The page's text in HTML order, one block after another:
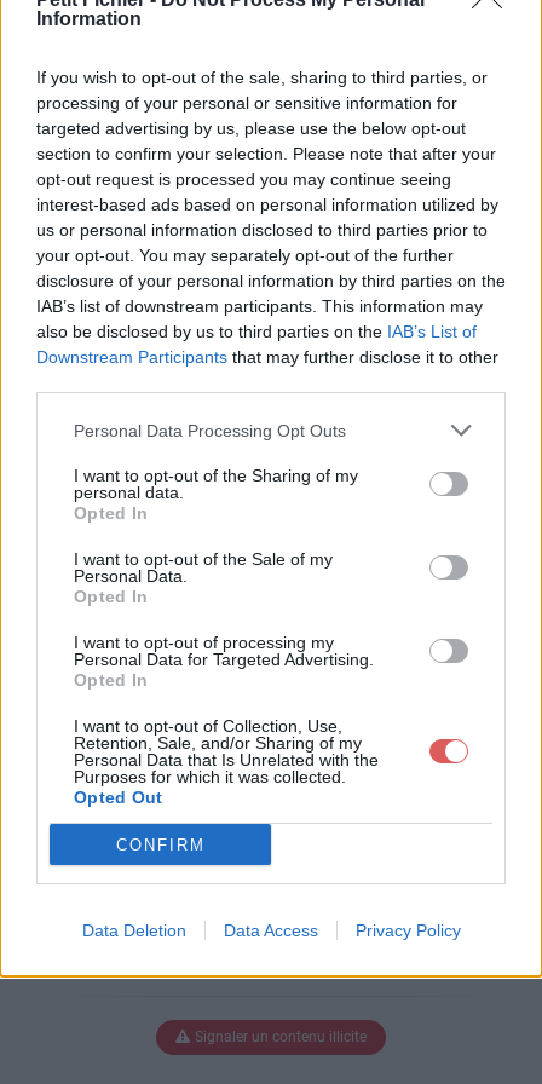
Information
If you wish to opt-out of the sale, sharing to third parties, or
processing of your personal or sensitive information for
targeted advertising by us, please use the below opt-out
section to confirm your selection. Please note that after your
opt-out request is processed you may continue seeing
interest-based ads based on personal information utilized by
us or personal information disclosed to third parties prior to
your opt-out. You may separately opt-out of the further
disclosure of your personal information by third parties on the
IAB’s list of downstream participants. This information may
also be disclosed by us to third parties on the IAB’s List of
Downstream Participants that may further disclose it to other
Personal Data Processing Opt Outs
I want to opt-out of the Sharing of my
personal data.
Opted In
I want to opt-out of the Sale of my
Personal Data.
Opted In
I want to opt-out of processing my
Personal Data for Targeted Advertising.
Opted In
I want to opt-out of Collection, Use,
Retention, Sale, and/or Sharing of my
Personal Data that Is Unrelated with the
Purposes for which it was collected.
Opted Out
CONFIRM
Data Deletion Data Access Privacy Policy
La présente page de téléchargement a été vue 1240 fois depuis
Page de téléchargement
https://www.petit-fichier.fr/2011/11/17/philo-nature-liberte/
Copier
Partager le fichier philo-nature-
liberte.pdf sur le Web et les
réseaux sociaux:
Télécharger le fichier philo-natur
e-liberte.pdf
Télécharger philo-nature-liberte.p
Télécharger le fichier (130 Ko)
Signaler un contenu illicite